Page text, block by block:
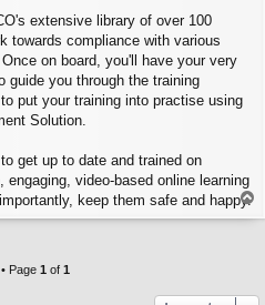
extensive library of over 100
towards compliance with various
on board, you'll have your very
guide you through the training
put your training into practise using
Solution.
get up to date and trained on
video-based online learning
keep them safe and happy.
o
Page 1 of 1